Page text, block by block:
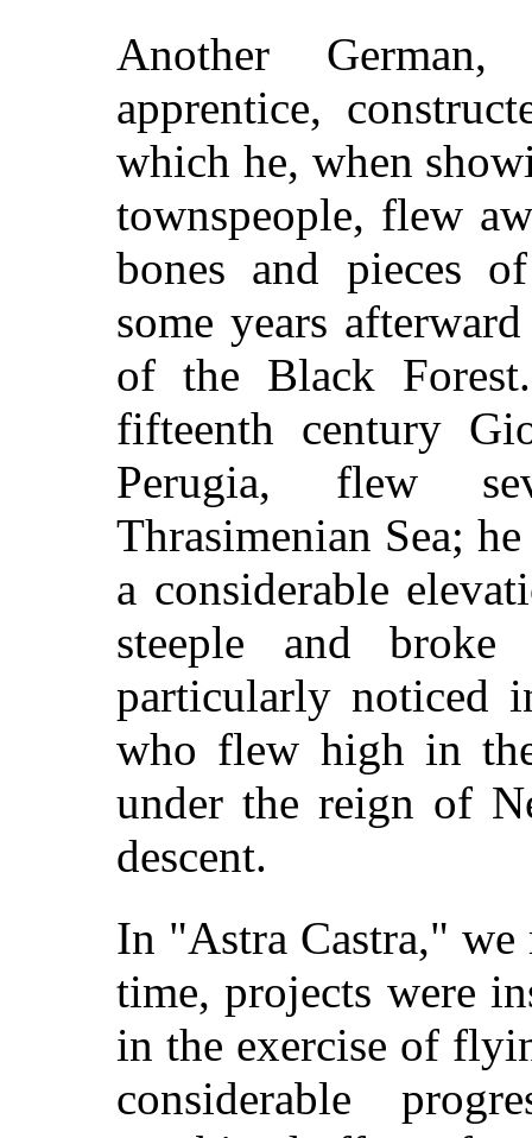
Another
apprentice,
which he, when
townspeople, flew
bones and pieces
some years
of the Black
fifteenth century
Perugia, flew
Thrasimenian Sea;
a considerable
steeple and
particularly noticed
who flew high in
under the reign of
descent.
In "Astra Castra," we
time, projects were
in the exercise of
considerable